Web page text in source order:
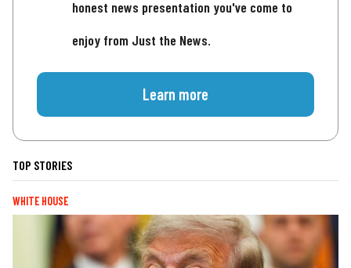
honest news presentation you've come to
enjoy from Just the News.
Learn more
TOP STORIES
WHITE HOUSE